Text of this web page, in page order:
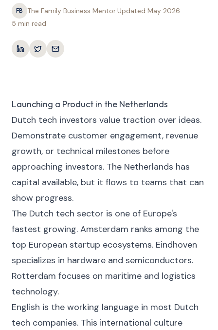
FB The Family Business Mentor·Updated May 2026·
5 min read
Launching a Product in the Netherlands
Dutch tech investors value traction over ideas.
Demonstrate customer engagement, revenue
growth, or technical milestones before
approaching investors. The Netherlands has
capital available, but it flows to teams that can
show progress.
The Dutch tech sector is one of Europe's
fastest growing. Amsterdam ranks among the
top European startup ecosystems. Eindhoven
specializes in hardware and semiconductors.
Rotterdam focuses on maritime and logistics
technology.
English is the working language in most Dutch
tech companies. This international culture